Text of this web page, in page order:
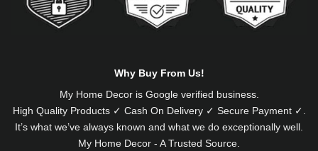
Why Buy From Us!
My Home Decor is Googleverified business.
High Quality Products ✓ Cash On Delivery ✓ Secure Payment ✓.
It’s what we’ve always known and what we do exceptionally well.
My Home Decor - A Trusted Source.